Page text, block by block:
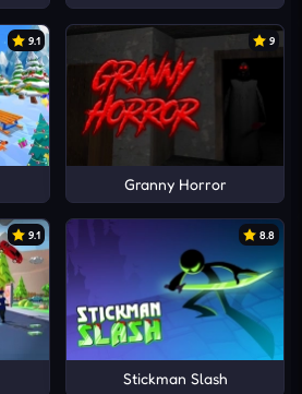
9.1 9
Granny Horror
9.1 8.8
Stickman Slash